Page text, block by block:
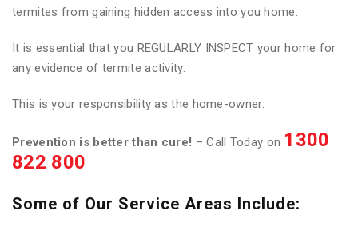
termites from gaining hidden access into you home.
It is essential that you REGULARLY INSPECT your home for
any evidence of termite activity.
This is your responsibility as the home-owner.
Prevention is better than cure! – Call Today on 1300
822 800
Some of Our Service Areas Include: